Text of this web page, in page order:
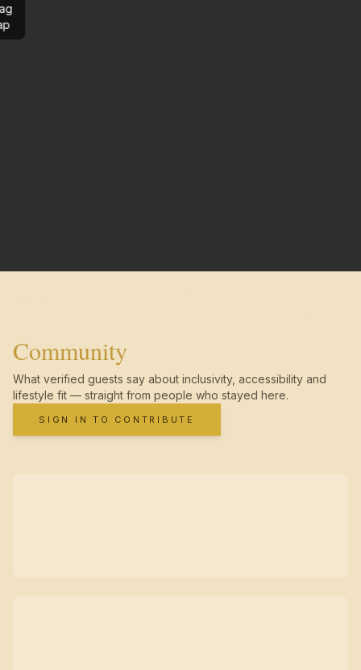
Community
What verified guests say about inclusivity, accessibility and
lifestyle fit — straight from people who stayed here.
SIGN IN TO CONTRIBUTE